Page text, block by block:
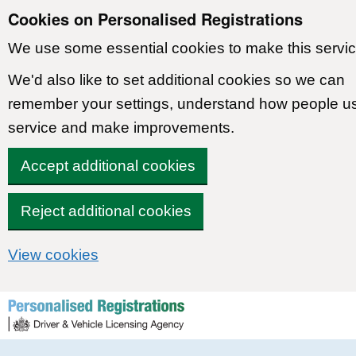
Cookies on Personalised Registrations
We use some essential cookies to make this
We'd also like to set additional cookies so we can
remember your settings, understand how people
service and make improvements.
Accept additional cookies
Reject additional cookies
View cookies
Skip to content